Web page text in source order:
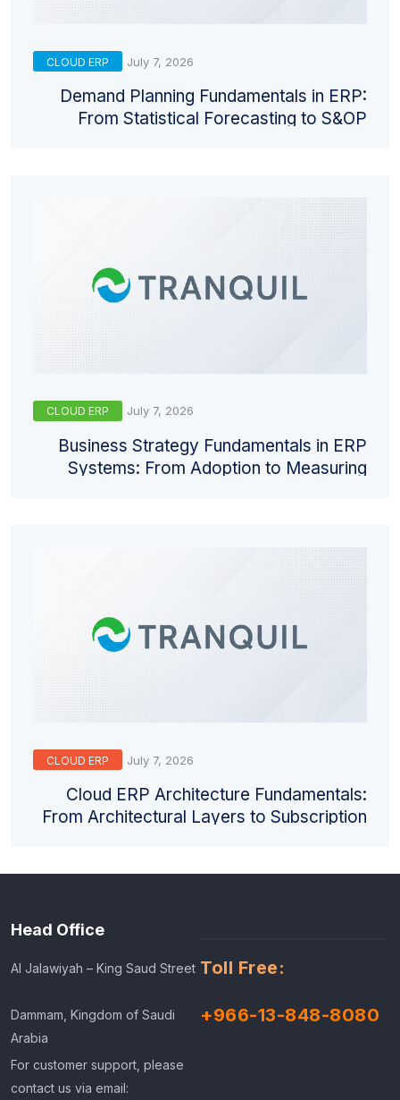
CLOUD ERP July 7, 2026
Demand Planning Fundamentals in ERP:
From Statistical Forecasting to S&OP
CLOUD ERP July 7, 2026
Business Strategy Fundamentals in ERP
Systems: From Adoption to Measuring
CLOUD ERP July 7, 2026
Cloud ERP Architecture Fundamentals:
From Architectural Layers to Subscription
Head Office
Al Jalawiyah – King Saud Street
Dammam, Kingdom of Saudi
Arabia
For customer support, please
contact us via email:
Toll Free:
+966-13-848-8080